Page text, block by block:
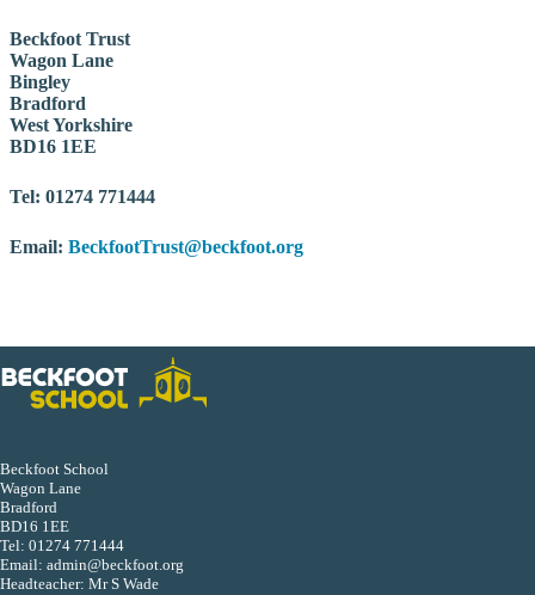
Beckfoot Trust
Wagon Lane
Bingley
Bradford
West Yorkshire
BD16 1EE
Tel: 01274 771444
Email: BeckfootTrust@beckfoot.org
Beckfoot School
Wagon Lane
Bradford
BD16 1EE
Tel: 01274 771444
Email: admin@beckfoot.org
Headteacher: Mr S Wade